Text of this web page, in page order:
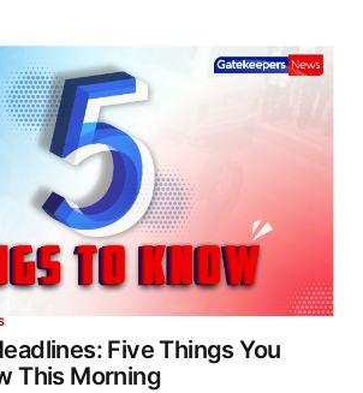
Five Things You
This Morning